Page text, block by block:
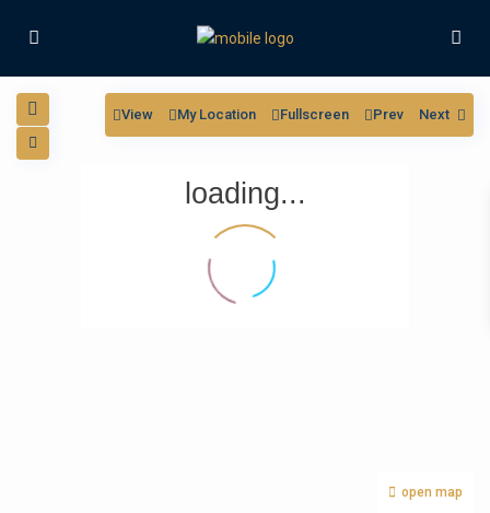
loading...
open map
View My Location Fullscreen Prev Next